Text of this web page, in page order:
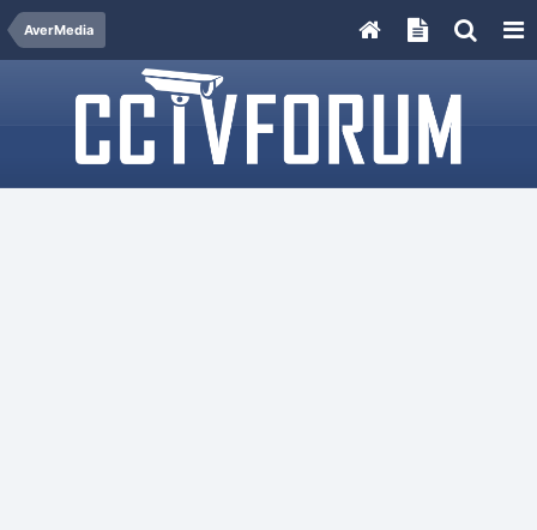
AverMedia